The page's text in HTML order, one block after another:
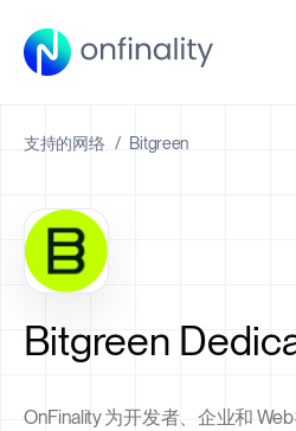
支持的网络 / Bitgreen
Bitgreen
OnFinality 为开发者、企业和